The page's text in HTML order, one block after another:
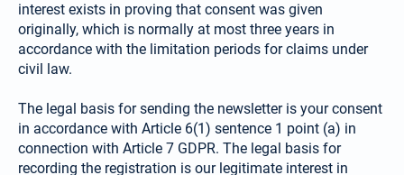
interest exists in proving that consent was given
originally, which is normally at most three years in
accordance with the limitation periods for claims under
civil law.
The legal basis for sending the newsletter is your consent
in accordance with Article 6(1) sentence 1 point (a) in
connection with Article 7 GDPR. The legal basis for
recording the registration is our legitimate interest in